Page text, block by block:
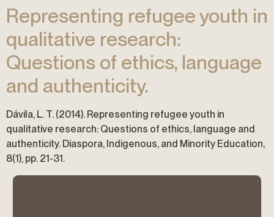
Representing refugee youth in
qualitative research:
Questions of ethics, language
and authenticity.
Dávila, L. T. (2014). Representing refugee youth in
qualitative research: Questions of ethics, language and
authenticity. Diaspora, Indigenous, and Minority Education,
8(1), pp. 21-31.